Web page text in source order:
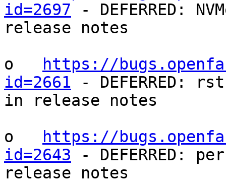
id=2697 - DEFERRED:
release notes
o
https://
id=2661 - DEFERRED:
in release notes
o
https://
id=2643 - DEFERRED:
release notes